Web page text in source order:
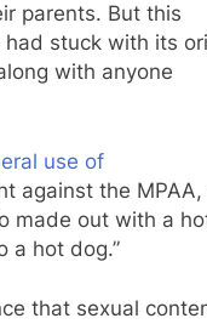
parents. But this
stuck with its
with anyone
use of
against the MPAA,
made out with a
a hot dog.”
that sexual